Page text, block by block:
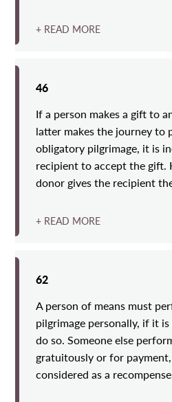
+ READ MORE
46
If a person makes a gift to
latter makes the journey to
obligatory pilgrimage, it is
recipient to accept the gift.
donor gives the recipient
+ READ MORE
62
A person of means must
pilgrimage personally, if it
do so. Someone else
gratuitously or for
considered as a